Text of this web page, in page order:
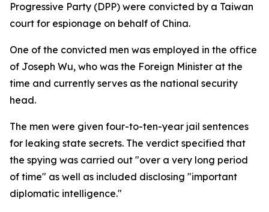
Progressive Party (DPP) were convicted by a Taiwan
court for espionage on behalf of China.
One of the convicted men was employed in the office
of Joseph Wu, who was the Foreign Minister at the
time and currently serves as the national security
head.
The men were given four-to-ten-year jail sentences
for leaking state secrets. The verdict specified that
the spying was carried out "over a very long period
of time" as well as included disclosing "important
diplomatic intelligence."